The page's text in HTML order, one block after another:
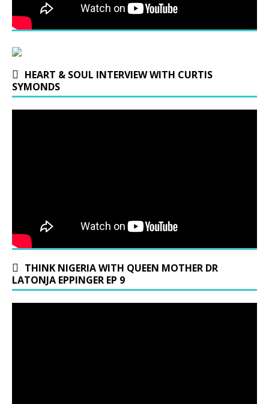
HEART & SOUL INTERVIEW WITH CURTIS
SYMONDS
THINK NIGERIA WITH QUEEN MOTHER DR
LATONJA EPPINGER EP 9